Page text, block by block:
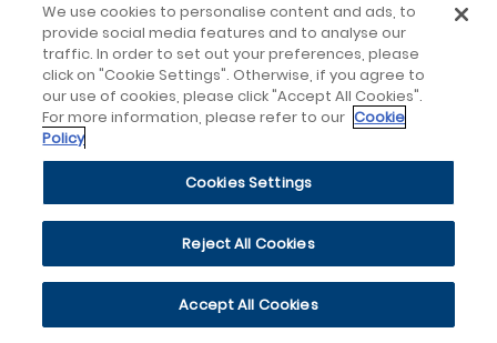
We use cookies to personalise content and ads, to
provide social media features and to analyse our
traffic. In order to set out your preferences, please
click on "Cookie Settings". Otherwise, if you agree to
our use of cookies, please click "Accept All Cookies".
For more information, please refer to our Cookie
Policy
Cookies Settings
Reject All Cookies
Accept All Cookies